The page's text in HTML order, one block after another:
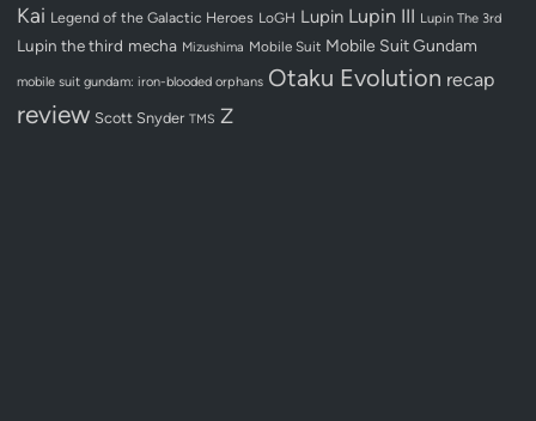
Kai Legend of the Galactic Heroes LoGH Lupin Lupin III Lupin The 3rd
Lupin the third mecha Mizushima Mobile Suit Mobile Suit Gundam
mobile suit gundam: iron-blooded orphans Otaku Evolution recap
review Scott Snyder TMS Z